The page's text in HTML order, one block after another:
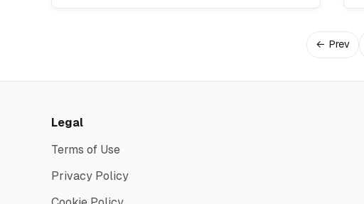
← Prev
Legal
Terms of Use
Privacy Policy